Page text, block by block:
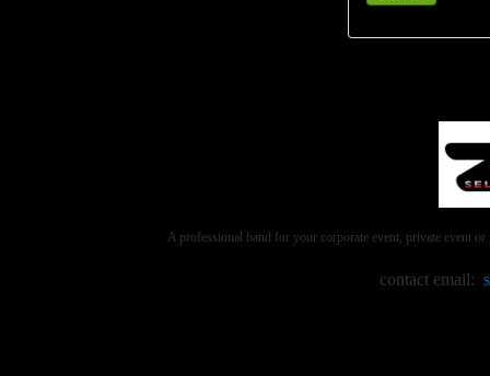
A professional band for your corporate event, private event
contact email: